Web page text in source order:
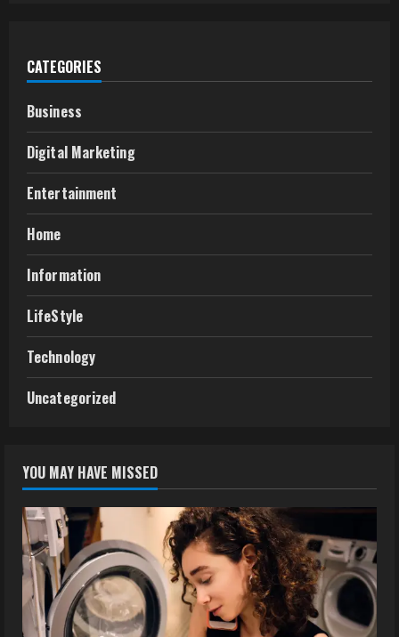
CATEGORIES
Business
Digital Marketing
Entertainment
Home
Information
LifeStyle
Technology
Uncategorized
YOU MAY HAVE MISSED